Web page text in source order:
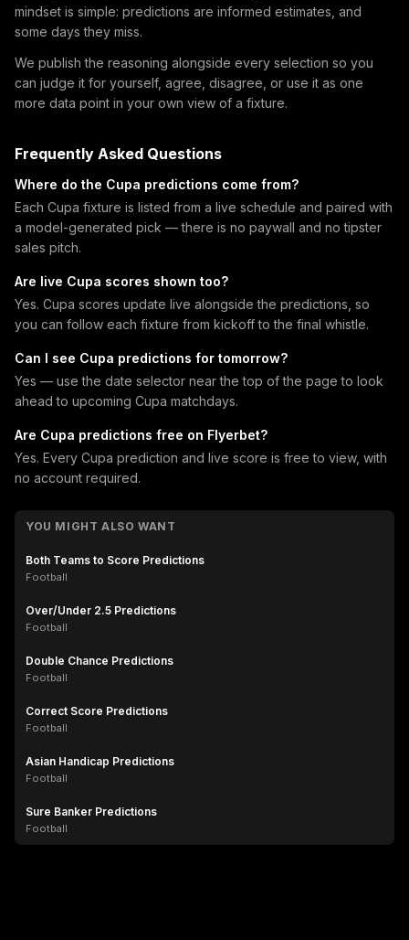
mindset is simple: predictions are informed estimates, and
some days they miss.
We publish the reasoning alongside every selection so you
can judge it for yourself, agree, disagree, or use it as one
more data point in your own view of a fixture.
Frequently Asked Questions
Where do the Cupa predictions come from?
Each Cupa fixture is listed from a live schedule and paired with
a model-generated pick — there is no paywall and no tipster
sales pitch.
Are live Cupa scores shown too?
Yes. Cupa scores update live alongside the predictions, so
you can follow each fixture from kickoff to the final whistle.
Can I see Cupa predictions for tomorrow?
Yes — use the date selector near the top of the page to look
ahead to upcoming Cupa matchdays.
Are Cupa predictions free on Flyerbet?
Yes. Every Cupa prediction and live score is free to view, with
no account required.
YOU MIGHT ALSO WANT
Both Teams to Score Predictions
Football
Over/Under 2.5 Predictions
Football
Double Chance Predictions
Football
Correct Score Predictions
Football
Asian Handicap Predictions
Football
Sure Banker Predictions
Football